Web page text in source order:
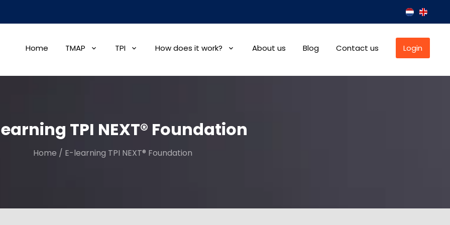
Home TMAP TPI How does it work? About us Blog Contact us Login
TPI NEXT® Foundation
Home / E-learning TPI NEXT® Foundation